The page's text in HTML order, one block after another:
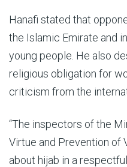
Hanafi stated that
the Islamic Emirate and
young people. He also
religious obligation for
criticism from the
“The inspectors of the
Virtue and Prevention of
about hijab in a